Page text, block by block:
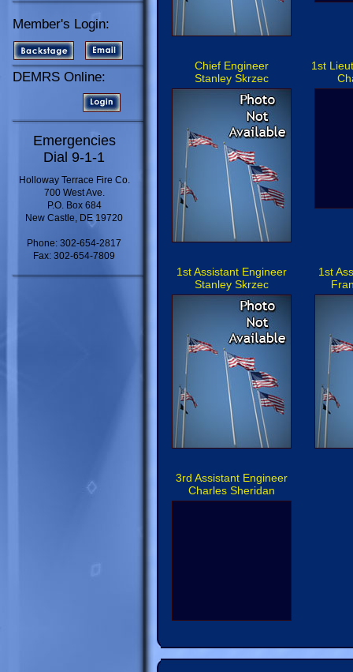
Member's Login:
DEMRS Online:
Emergencies
Dial 9-1-1
Holloway Terrace Fire Co.
700 West Ave.
P.O. Box 684
New Castle, DE 19720
Phone: 302-654-2817
Fax: 302-654-7809
Chief Engineer
Stanley Skrzec
1st
1st Assistant Engineer
Stanley Skrzec
1st
3rd Assistant Engineer
Charles Sheridan